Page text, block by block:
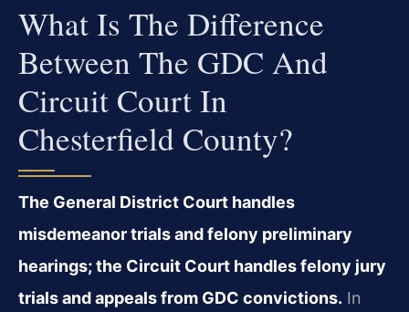
What Is The Difference
Between The GDC And
Circuit Court In
Chesterfield County?
The General District Court handles
misdemeanor trials and felony preliminary
hearings; the Circuit Court handles felony jury
trials and appeals from GDC convictions. In